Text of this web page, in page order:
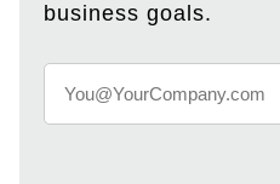
business goals.